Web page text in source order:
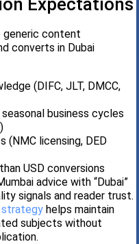
Expectations
generic content
converts in Dubai
(DIFC, JLT, DMCC,
business cycles
(NMC licensing, DED
USD conversions
advice with “Dubai”
signals and reader trust.
helps maintain
subjects without